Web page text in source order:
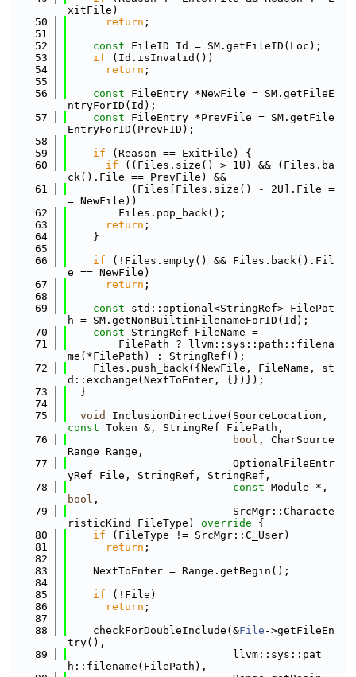
xitFile)
   50
return ;
   51
   52
const FileID Id = SM.getFileID(Loc);
   53
if (Id.isInvalid())
   54
return ;
   55
   56
const FileEntry *NewFile = SM.getFileE
ntryForID(Id);
   57
const FileEntry *PrevFile = SM.getFile
EntryForID(PrevFID);
   58
   59
if (Reason == ExitFile) {
   60
if ((Files.size() > 1U) && (Files.ba
ck().File == PrevFile) &&
   61
          (Files[Files.size() - 2U].File =
= NewFile))
   62
        Files.pop_back();
   63
return ;
   64
    }
   65
   66
if (!Files.empty() && Files.back().Fil
e == NewFile)
   67
return ;
   68
   69
const std::optional<StringRef> FilePat
h = SM.getNonBuiltinFilenameForID(Id);
   70
const StringRef FileName =
   71
        FilePath ? llvm::sys::path::filena
me(*FilePath) : StringRef();
   72
    Files.push_back({NewFile, FileName, st
d::exchange(NextToEnter, {})});
   73
  }
   74
   75
void
const Token &, StringRef FilePath,
   76
bool , CharSource
Range Range,
   77
                          OptionalFileEntr
yRef File, StringRef, StringRef,
   78
const
bool ,
   79
                          SrcMgr::Characte
risticKind FileType)
override {
   80
if (FileType != SrcMgr::C_User)
   81
return ;
   82
   83
    NextToEnter = Range.getBegin();
   84
   85
if (!File)
   86
return ;
   87
   88
    checkForDoubleInclude(&
File ->getFileEn
try(),
   89
                          llvm::sys::pat
h::filename(FilePath),